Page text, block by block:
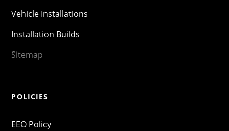
Vehicle Installations
Installation Builds
Sitemap
POLICIES
EEO Policy